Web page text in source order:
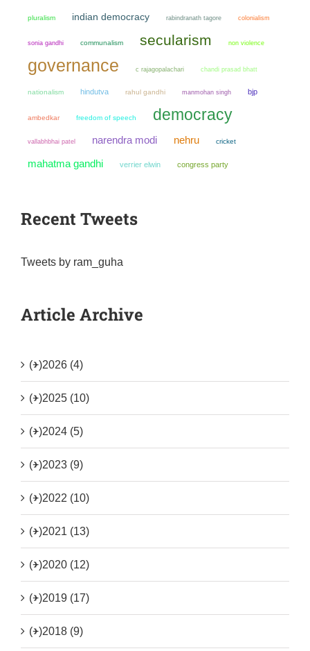
pluralism indian democracy rabindranath tagore colonialism
sonia gandhi communalism secularism non violence
governance c rajagopalachari chandi prasad bhatt
nationalism hindutva rahul gandhi manmohan singh bjp
ambedkar freedom of speech democracy
vallabhbhai patel narendra modi nehru cricket
mahatma gandhi verrier elwin congress party
Recent Tweets
Tweets by ram_guha
Article Archive
(+)2026 (4)
(+)2025 (10)
(+)2024 (5)
(+)2023 (9)
(+)2022 (10)
(+)2021 (13)
(+)2020 (12)
(+)2019 (17)
(+)2018 (9)